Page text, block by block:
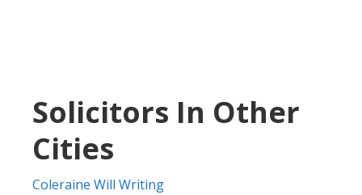
Solicitors In Other
Cities
Coleraine Will Writing